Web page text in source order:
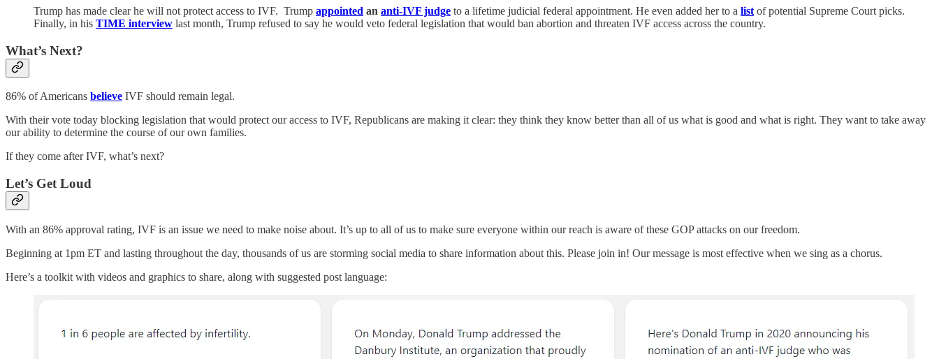
Trump has made clear he will not protect access to IVF. Trump appointed an anti-IVF judge to a lifetime judicial federal appointment. He even added her to a list of potential Supreme Court picks.
Finally, in his TIME interview last month, Trump refused to say he would veto federal legislation that would ban abortion and threaten IVF access across the country.
What’s Next?
86% of Americans believe IVF should remain legal.
With their vote today blocking legislation that would protect our access to IVF, Republicans are making it clear: they think they know better than all of us what is good and what is right. They want to take away
our ability to determine the course of our own families.
If they come after IVF, what’s next?
Let’s Get Loud
With an 86% approval rating, IVF is an issue we need to make noise about. It’s up to all of us to make sure everyone within our reach is aware of these GOP attacks on our freedom.
Beginning at 1pm ET and lasting throughout the day, thousands of us are storming social media to share information about this. Please join in! Our message is most effective when we sing as a chorus.
Here’s a toolkit with videos and graphics to share, along with suggested post language: